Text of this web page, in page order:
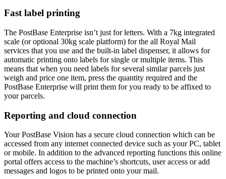
Fast label printing
The PostBase Enterprise isn’t just for letters. With a 7kg integrated
scale (or optional 30kg scale platform) for the all Royal Mail
services that you use and the built-in label dispenser, it allows for
automatic printing onto labels for single or multiple items. This
means that when you need labels for several similar parcels just
weigh and price one item, press the quantity required and the
PostBase Enterprise will print them for you ready to be affixed to
your parcels.
Reporting and cloud connection
Your PostBase Vision has a secure cloud connection which can be
accessed from any internet connected device such as your PC, tablet
or mobile. In addition to the advanced reporting functions this online
portal offers access to the machine’s shortcuts, user access or add
messages and logos to be printed onto your mail.